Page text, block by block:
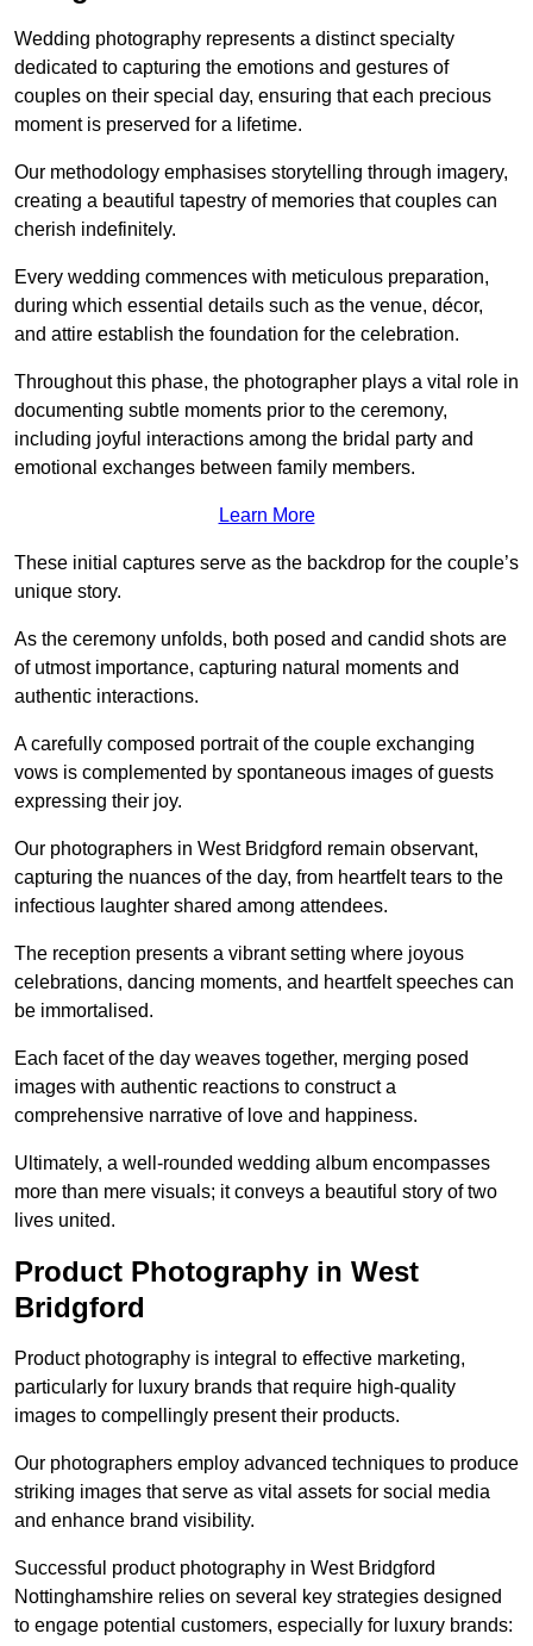
Wedding photography represents a distinct specialty
dedicated to capturing the emotions and gestures of
couples on their special day, ensuring that each precious
moment is preserved for a lifetime.
Our methodology emphasises storytelling through imagery,
creating a beautiful tapestry of memories that couples can
cherish indefinitely.
Every wedding commences with meticulous preparation,
during which essential details such as the venue, décor,
and attire establish the foundation for the celebration.
Throughout this phase, the photographer plays a vital role in
documenting subtle moments prior to the ceremony,
including joyful interactions among the bridal party and
emotional exchanges between family members.
Learn More
These initial captures serve as the backdrop for the couple’s
unique story.
As the ceremony unfolds, both posed and candid shots are
of utmost importance, capturing natural moments and
authentic interactions.
A carefully composed portrait of the couple exchanging
vows is complemented by spontaneous images of guests
expressing their joy.
Our photographers in West Bridgford remain observant,
capturing the nuances of the day, from heartfelt tears to the
infectious laughter shared among attendees.
The reception presents a vibrant setting where joyous
celebrations, dancing moments, and heartfelt speeches can
be immortalised.
Each facet of the day weaves together, merging posed
images with authentic reactions to construct a
comprehensive narrative of love and happiness.
Ultimately, a well-rounded wedding album encompasses
more than mere visuals; it conveys a beautiful story of two
lives united.
Product Photography in West
Bridgford
Product photography is integral to effective marketing,
particularly for luxury brands that require high-quality
images to compellingly present their products.
Our photographers employ advanced techniques to produce
striking images that serve as vital assets for social media
and enhance brand visibility.
Successful product photography in West Bridgford
Nottinghamshire relies on several key strategies designed
to engage potential customers, especially for luxury brands: